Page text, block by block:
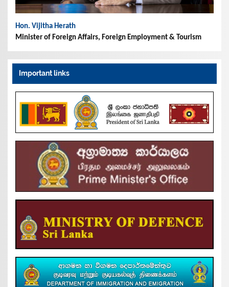
Hon. Vijitha Herath
Minister of Foreign Affairs, Foreign Employment & Tourism
Important links